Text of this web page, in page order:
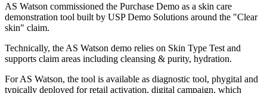
AS Watson commissioned the Purchase Demo as a skin care
demonstration tool built by USP Demo Solutions around the "Clear
skin" claim.
Technically, the AS Watson demo relies on Skin Type Test and
supports claim areas including cleansing & purity, hydration.
For AS Watson, the tool is available as diagnostic tool, phygital and
typically deployed for retail activation, digital campaign, which